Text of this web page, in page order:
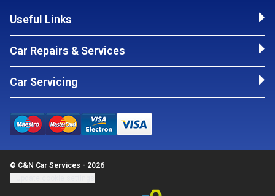
Useful Links
Car Repairs & Services
Car Servicing
© C&N Car Services - 2026